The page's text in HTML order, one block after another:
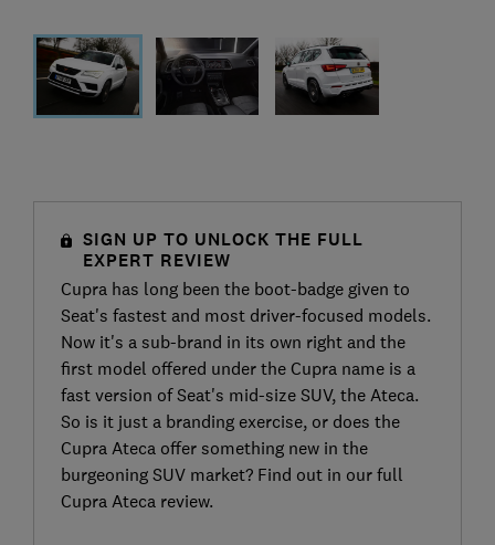
SIGN UP TO UNLOCK THE FULL
EXPERT REVIEW
Cupra has long been the boot-badge given to
Seat's fastest and most driver-focused models.
Now it's a sub-brand in its own right and the
first model offered under the Cupra name is a
fast version of Seat's mid-size SUV, the Ateca.
So is it just a branding exercise, or does the
Cupra Ateca offer something new in the
burgeoning SUV market? Find out in our full
Cupra Ateca review.